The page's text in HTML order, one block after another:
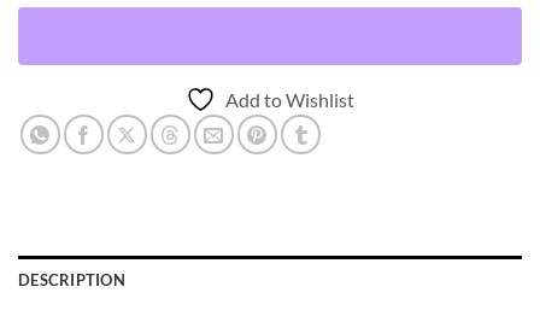
Add to Wishlist
DESCRIPTION